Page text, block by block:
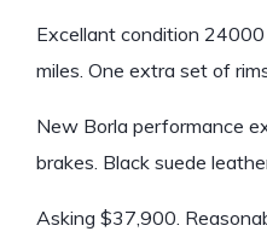
Excellant condition
miles. One extra set of
New Borla performance
brakes. Black suede
Asking $37,900.